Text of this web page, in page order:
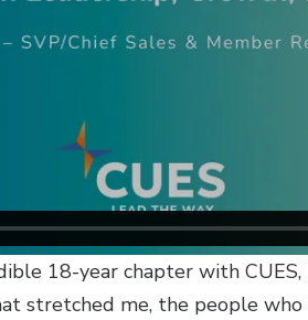
18-year chapter with
stretched me, the people who